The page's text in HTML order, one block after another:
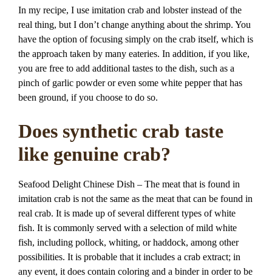
In my recipe, I use imitation crab and lobster instead of the
real thing, but I don’t change anything about the shrimp. You
have the option of focusing simply on the crab itself, which is
the approach taken by many eateries. In addition, if you like,
you are free to add additional tastes to the dish, such as a
pinch of garlic powder or even some white pepper that has
been ground, if you choose to do so.
Does synthetic crab taste
like genuine crab?
Seafood Delight Chinese Dish – The meat that is found in
imitation crab is not the same as the meat that can be found in
real crab. It is made up of several different types of white
fish. It is commonly served with a selection of mild white
fish, including pollock, whiting, or haddock, among other
possibilities. It is probable that it includes a crab extract; in
any event, it does contain coloring and a binder in order to be